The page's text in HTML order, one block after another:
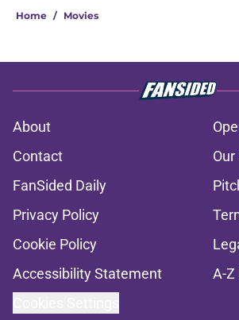
Home / Movies
About
Contact
FanSided Daily
Privacy Policy
Cookie Policy
Accessibility Statement
A-Z